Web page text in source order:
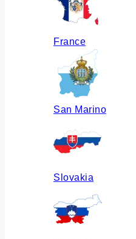
France
San Marino
Slovakia